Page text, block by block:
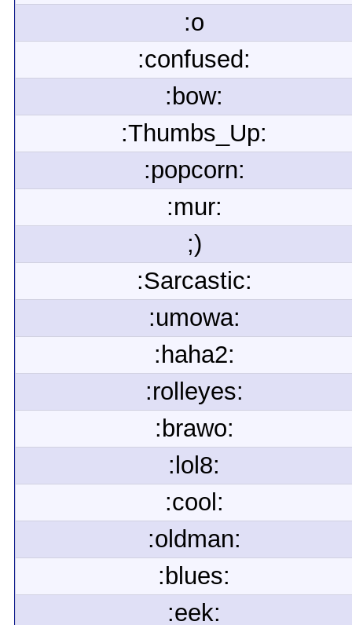
:o
:confused:
:bow:
:Thumbs_Up:
:popcorn:
:mur:
;)
:Sarcastic:
:umowa:
:haha2:
:rolleyes:
:brawo:
:lol8:
:cool:
:oldman:
:blues:
:eek: